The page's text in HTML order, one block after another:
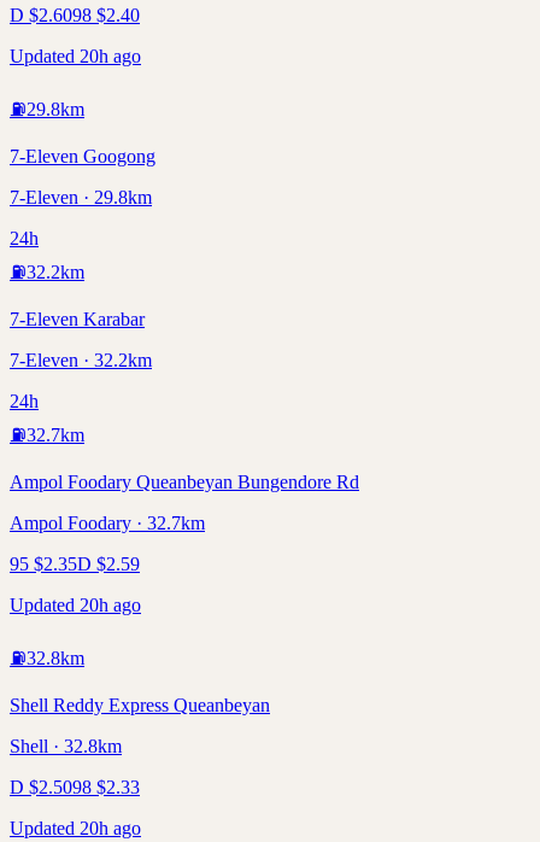
D $2.6098 $2.40
Updated 20h ago
⛽29.8km
7-Eleven Googong
7-Eleven · 29.8km
24h
⛽32.2km
7-Eleven Karabar
7-Eleven · 32.2km
24h
⛽32.7km
Ampol Foodary Queanbeyan Bungendore Rd
Ampol Foodary · 32.7km
95 $2.35D $2.59
Updated 20h ago
⛽32.8km
Shell Reddy Express Queanbeyan
Shell · 32.8km
D $2.5098 $2.33
Updated 20h ago